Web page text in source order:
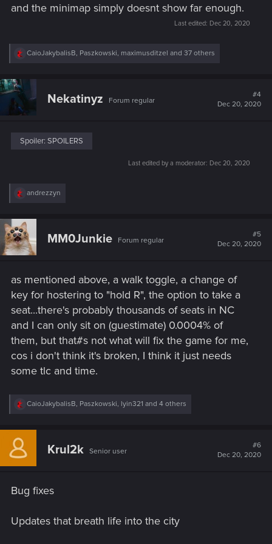
and the minimap simply doesnt show far enough.
Last edited: Dec 20, 2020
R
i
s
:
CaioJakybalisB, Paszkowski, maximusditzel and 37 others
Nekatinyz Forum regular
#4
Dec 20, 2020
Spoiler: SPOILERS
Last edited by a moderator: Dec 20, 2020
R
c
t
i
o
:
andrezzyn
MM0Junkie Forum regular
#5
Dec 20, 2020
as mentioned above, a walk toggle, a change of
key for hostering to "hold R", the option to take a
seat...there's probably thousands of seats in NC
and I can only sit on (guestimate) 0.0004% of
them, but that#s not what will fix the game for me,
cos i don't think it's broken, I think it just needs
some tlc and time.
R
c
i
:
CaioJakybalisB, Paszkowski, lyin321 and 4 others
Krul2k Senior user
#6
Dec 20, 2020
Bug fixes
Updates that breath life into the city